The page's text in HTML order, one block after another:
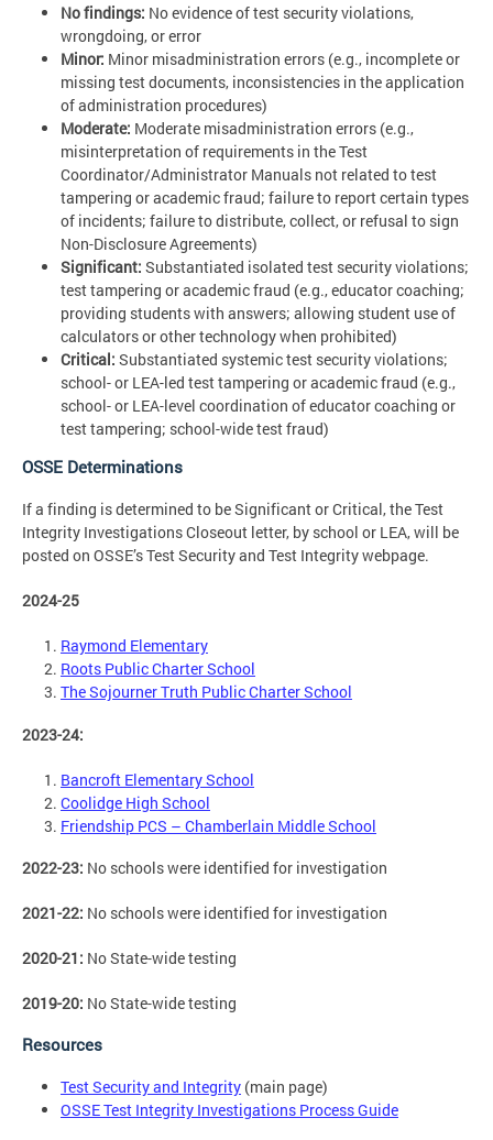
No findings: No evidence of test security violations,
wrongdoing, or error
Minor: Minor misadministration errors (e.g., incomplete or
missing test documents, inconsistencies in the application
of administration procedures)
Moderate: Moderate misadministration errors (e.g.,
misinterpretation of requirements in the Test
Coordinator/Administrator Manuals not related to test
tampering or academic fraud; failure to report certain types
of incidents; failure to distribute, collect, or refusal to sign
Non-Disclosure Agreements)
Significant: Substantiated isolated test security violations;
test tampering or academic fraud (e.g., educator coaching;
providing students with answers; allowing student use of
calculators or other technology when prohibited)
Critical: Substantiated systemic test security violations;
school- or LEA-led test tampering or academic fraud (e.g.,
school- or LEA-level coordination of educator coaching or
test tampering; school-wide test fraud)
OSSE Determinations
If a finding is determined to be Significant or Critical, the Test
Integrity Investigations Closeout letter, by school or LEA, will be
posted on OSSE’s Test Security and Test Integrity webpage.
2024-25
Raymond Elementary
Roots Public Charter School
The Sojourner Truth Public Charter School
2023-24:
Bancroft Elementary School
Coolidge High School
Friendship PCS – Chamberlain Middle School
2022-23: No schools were identified for investigation
2021-22: No schools were identified for investigation
2020-21: No State-wide testing
2019-20: No State-wide testing
Resources
Test Security and Integrity (main page)
OSSE Test Integrity Investigations Process Guide